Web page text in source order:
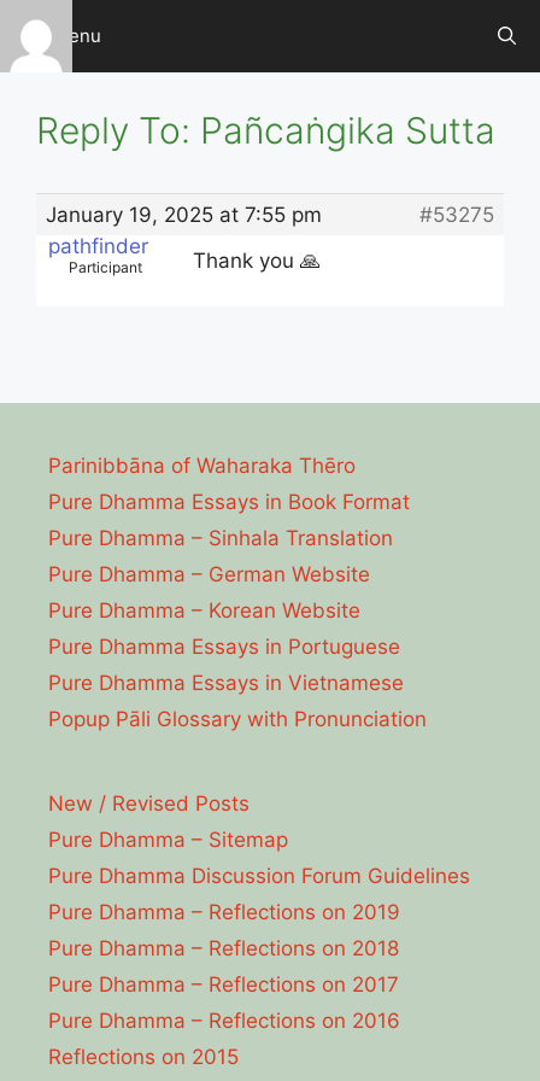
Skip
content
Menu
Reply To: Pañcaṅgika Sutta
January 19, 2025 at 7:55 pm
#53275
pathfinder
Participant Thank you 🙏
Parinibbāna of Waharaka Thēro
Pure Dhamma Essays in Book Format
Pure Dhamma – Sinhala Translation
Pure Dhamma – German Website
Pure Dhamma – Korean Website
Pure Dhamma Essays in Portuguese
Pure Dhamma Essays in Vietnamese
Popup Pāli Glossary with Pronunciation
New / Revised Posts
Pure Dhamma – Sitemap
Pure Dhamma Discussion Forum Guidelines
Pure Dhamma – Reflections on 2019
Pure Dhamma – Reflections on 2018
Pure Dhamma – Reflections on 2017
Pure Dhamma – Reflections on 2016
Reflections on 2015